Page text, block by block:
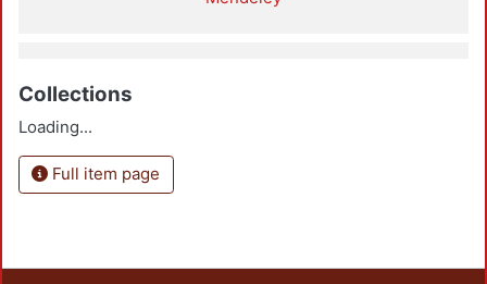
Collections
Loading...
Full item page